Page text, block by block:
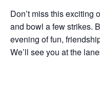
Don’t miss this exciting
and bowl a few strikes.
evening of fun,
We’ll see you at the